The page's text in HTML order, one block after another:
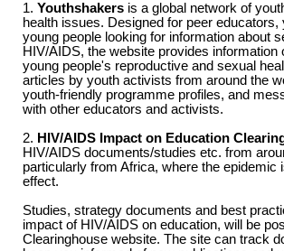
1. Youthshakers is a global network of
health issues. Designed for peer
young people looking for information about
HIV/AIDS, the website provides information
young people's reproductive and sexual
articles by youth activists from around the
youth-friendly programme profiles, and
with other educators and activists.
2. HIV/AIDS Impact on Education
HIV/AIDS documents/studies etc. from
particularly from Africa, where the epidemic
effect.
Studies, strategy documents and best
impact of HIV/AIDS on education, will be
Clearinghouse website. The site can track